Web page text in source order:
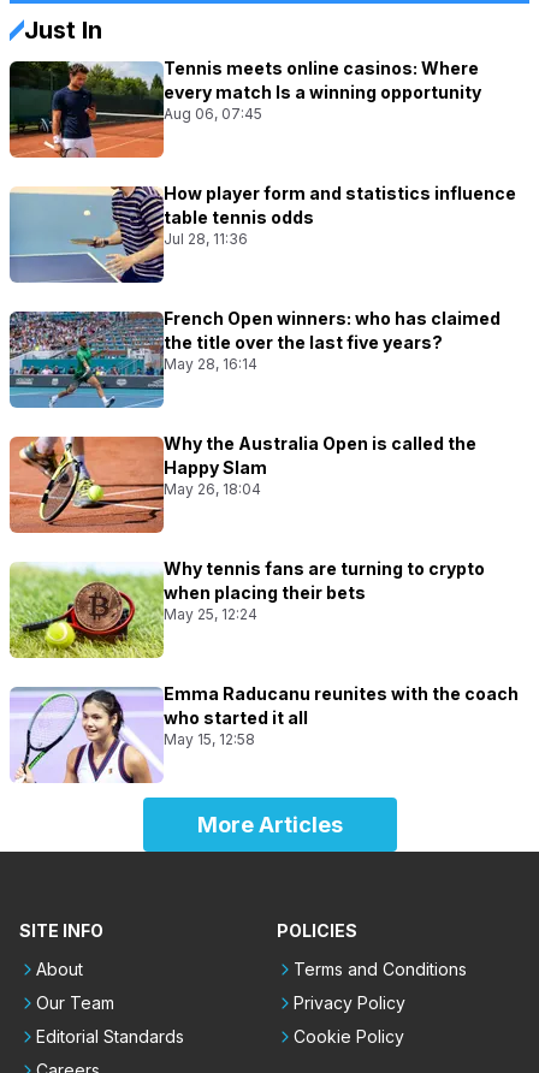
Just In
Tennis meets online casinos: Where
every match Is a winning opportunity
Aug 06, 07:45
How player form and statistics influence
table tennis odds
Jul 28, 11:36
French Open winners: who has claimed
the title over the last five years?
May 28, 16:14
Why the Australia Open is called the
Happy Slam
May 26, 18:04
Why tennis fans are turning to crypto
when placing their bets
May 25, 12:24
Emma Raducanu reunites with the coach
who started it all
May 15, 12:58
More Articles
SITE INFO
About
Our Team
Editorial Standards
POLICIES
Terms and Conditions
Privacy Policy
Cookie Policy